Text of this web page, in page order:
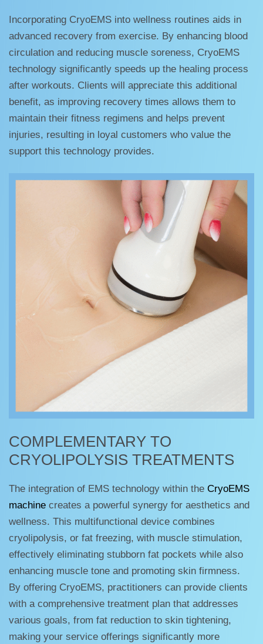
Incorporating CryoEMS into wellness routines aids in
advanced recovery from exercise. By enhancing blood
circulation and reducing muscle soreness, CryoEMS
technology significantly speeds up the healing process
after workouts. Clients will appreciate this additional
benefit, as improving recovery times allows them to
maintain their fitness regimens and helps prevent
injuries, resulting in loyal customers who value the
support this technology provides.
COMPLEMENTARY TO
CRYOLIPOLYSIS TREATMENTS
The integration of EMS technology within the CryoEMS
machine creates a powerful synergy for aesthetics and
wellness. This multifunctional device combines
cryolipolysis, or fat freezing, with muscle stimulation,
effectively eliminating stubborn fat pockets while also
enhancing muscle tone and promoting skin firmness.
By offering CryoEMS, practitioners can provide clients
with a comprehensive treatment plan that addresses
various goals, from fat reduction to skin tightening,
making your service offerings significantly more